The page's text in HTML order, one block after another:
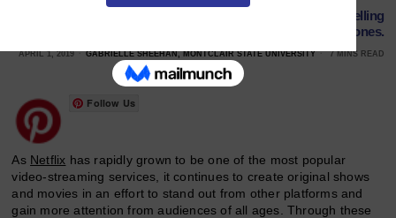
The streaming service has developed a reputation for cancelling
its diverse shows while promoting its all-white ones.
APRIL 1, 2019 GABRIELLE SHEEHAN, MONTCLAIR STATE UNIVERSITY 7 MINS READ
Follow Us
As Netflix has rapidly grown to be one of the most popular
video-streaming services, it continues to create original shows
and movies in an effort to stand out from other platforms and
gain more attention from audiences of all ages. Through these